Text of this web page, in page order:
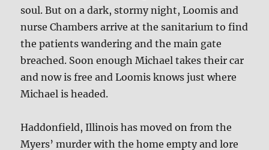
soul. But on a dark, stormy night, Loomis and
nurse Chambers arrive at the sanitarium to find
the patients wandering and the main gate
breached. Soon enough Michael takes their car
and now is free and Loomis knows just where
Michael is headed.
Haddonfield, Illinois has moved on from the
Myers’ murder with the home empty and lore